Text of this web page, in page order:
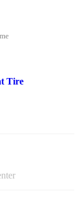
Tire